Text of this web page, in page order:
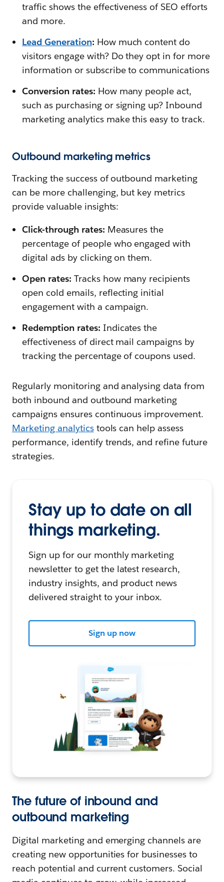
traffic shows the effectiveness of SEO efforts
and more.
Lead Generation: How much content do
visitors engage with? Do they opt in for more
information or subscribe to communications
Conversion rates: How many people act,
such as purchasing or signing up? Inbound
marketing analytics make this easy to track.
Outbound marketing metrics
Tracking the success of outbound marketing
can be more challenging, but key metrics
provide valuable insights:
Click-through rates: Measures the
percentage of people who engaged with
digital ads by clicking on them.
Open rates: Tracks how many recipients
open cold emails, reflecting initial
engagement with a campaign.
Redemption rates: Indicates the
effectiveness of direct mail campaigns by
tracking the percentage of coupons used.
Regularly monitoring and analysing data from
both inbound and outbound marketing
campaigns ensures continuous improvement.
Marketing analyticstools can help assess
performance, identify trends, and refine future
strategies.
Stay up to date on all
things marketing.
Sign up for our monthly marketing
newsletter to get the latest research,
industry insights, and product news
delivered straight to your inbox.
Sign up now
The future of inbound and
outbound marketing
Digital marketing and emerging channels are
creating new opportunities for businesses to
reach potential and current customers. Social